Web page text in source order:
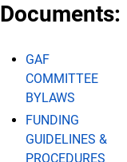
Documents:
GAF
COMMITTEE
BYLAWS
FUNDING
GUIDELINES &
PROCEDURES